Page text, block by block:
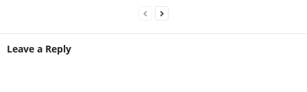
Leave a Reply